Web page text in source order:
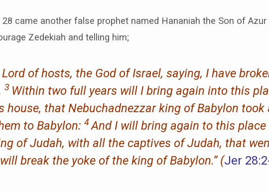
28 came another false prophet named Hananiah the Son of Azur
Zedekiah and telling him;
of hosts, the God of Israel, saying, I have
3 Within two full years will I bring again into this
house, that Nebuchadnezzar king of Babylon
to Babylon:4 And I will bring again to this
of Judah, with all the captives of Judah, that
break the yoke of the king of Babylon.” (Jer